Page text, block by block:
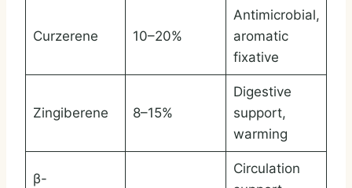
Curzerene 10–20%
Antimicrobial,
aromatic
fixative
Zingiberene 8–15%
Digestive
support,
warming
β-
Circulation